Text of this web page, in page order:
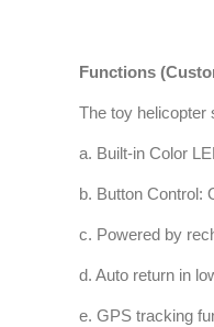
Functions
The toy helicopter
a. Built-in Color
b. Button Control:
c. Powered by
d. Auto return in
e. GPS tracking